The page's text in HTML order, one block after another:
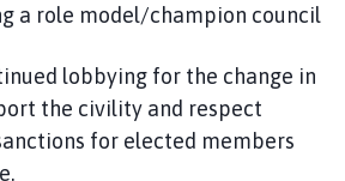
a role model/champion council
lobbying for the change in
the civility and respect
for elected members